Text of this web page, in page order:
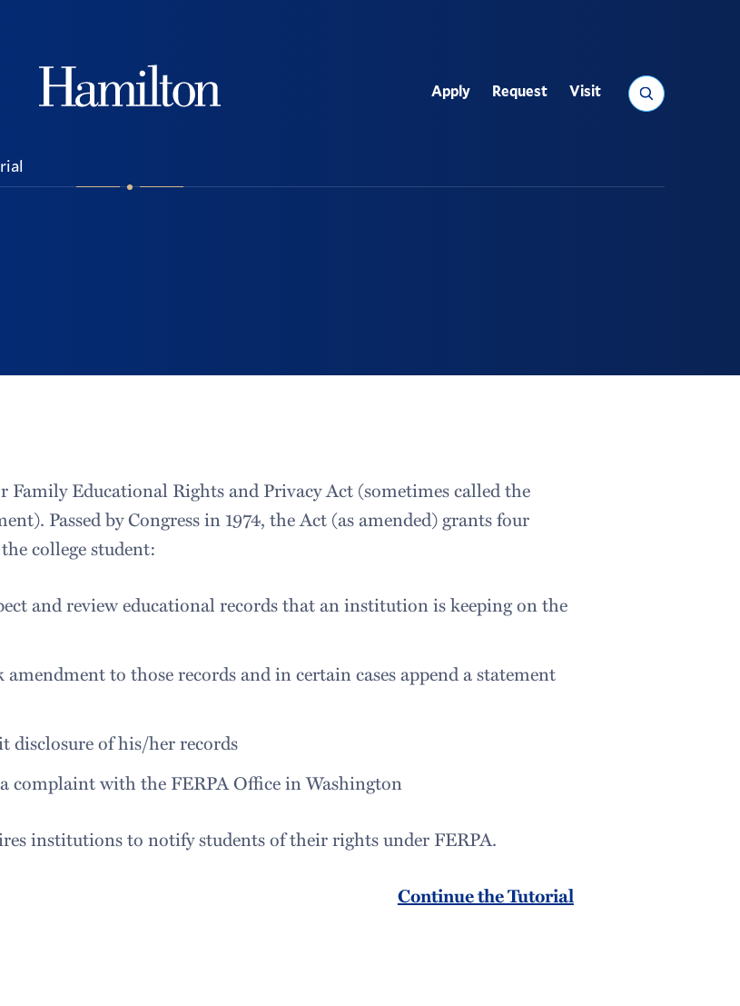
Search
Utility
Apply Request Visit
Family Educational Rights and Privacy Act (sometimes called the
Passed by Congress in 1974, the Act (as amended) grants four
college student:
and review educational records that an institution is keeping on the
to those records and in certain cases append a statement
of his/her records
complaint with the FERPA Office in Washington
institutions to notify students of their rights under FERPA.
Continue the Tutorial